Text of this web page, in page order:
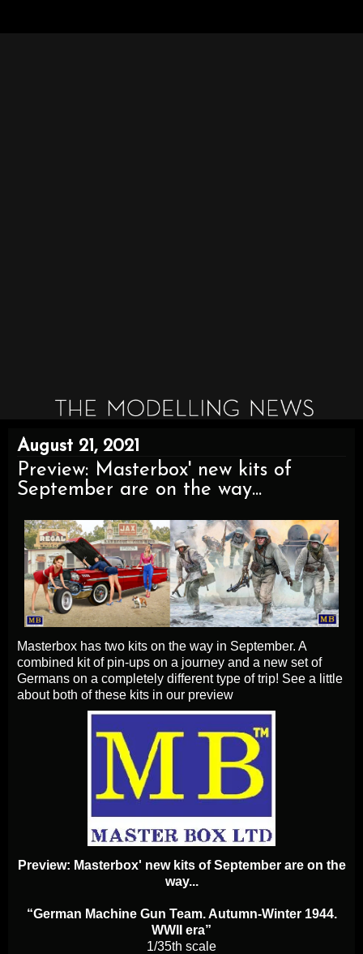
August 21, 2021
Preview: Masterbox' new kits of
September are on the way...
Masterbox has two kits on the way in September. A
combined kit of pin-ups on a journey and a new set of
Germans on a completely different type of trip! See a little
about both of these kits in our preview
Preview: Masterbox' new kits of September are on the
way...
“German Machine Gun Team. Autumn-Winter 1944.
WWII era”
1/35th scale